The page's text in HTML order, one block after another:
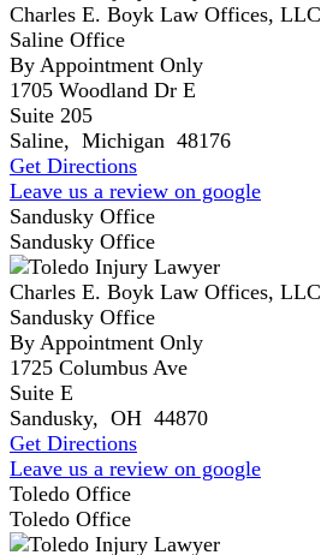
Charles E. Boyk Law Offices, LLC
Saline Office
By Appointment Only
1705 Woodland Dr E
Suite 205
Saline, Michigan 48176
Get Directions
Leave us a review on google
Sandusky Office
Sandusky Office
Charles E. Boyk Law Offices, LLC
Sandusky Office
By Appointment Only
1725 Columbus Ave
Suite E
Sandusky, OH 44870
Get Directions
Leave us a review on google
Toledo Office
Toledo Office